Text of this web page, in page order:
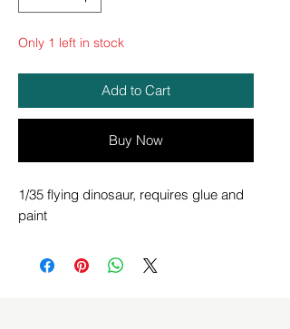
Only 1 left in stock
Add to Cart
Buy Now
1/35 flying dinosaur, requires glue and
paint